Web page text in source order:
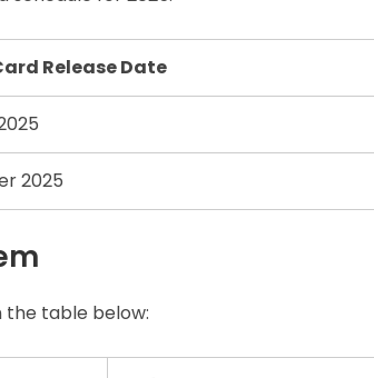
Release Date
2025
the table below: